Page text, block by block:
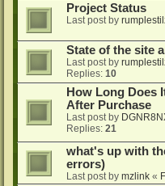
Project Status
Last post by
State of the site
Last post by
Replies: 10
How Long Does
After Purchase
Last post by
Replies: 21
what's up with
errors)
Last post by mzlink «